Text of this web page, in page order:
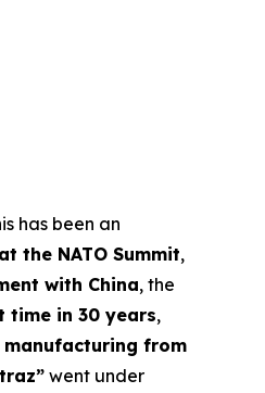
has been an
the NATO Summit,
with China, the
time in 30 years,
manufacturing from
went under